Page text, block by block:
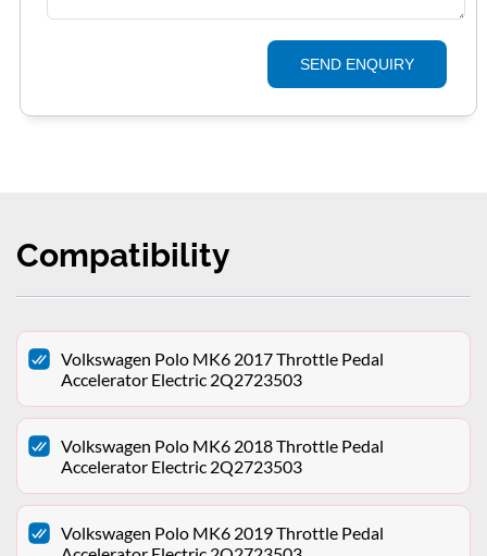
SEND ENQUIRY
Compatibility
Volkswagen Polo MK6 2017 Throttle Pedal
Accelerator Electric 2Q2723503
Volkswagen Polo MK6 2018 Throttle Pedal
Accelerator Electric 2Q2723503
Volkswagen Polo MK6 2019 Throttle Pedal